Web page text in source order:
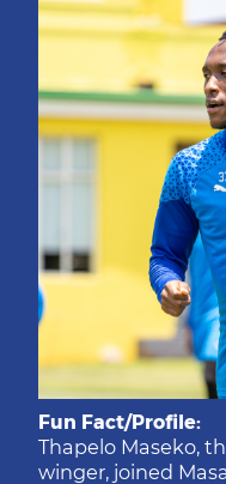
Fun Fact/Profile:
Thapelo Maseko,
winger, joined